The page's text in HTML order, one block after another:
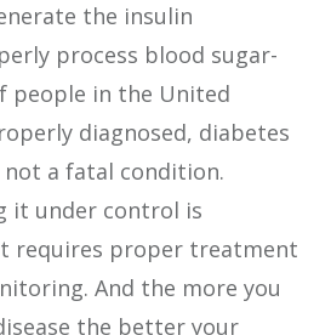
the insulin
process blood sugar-
people in the United
diagnosed, diabetes
a fatal condition.
it under control is
requires proper treatment
And the more you
the better your